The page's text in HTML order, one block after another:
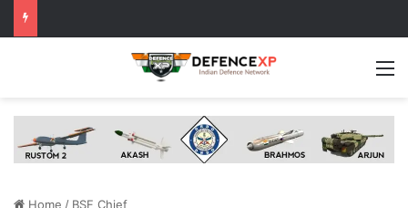
Home / BSF Chief